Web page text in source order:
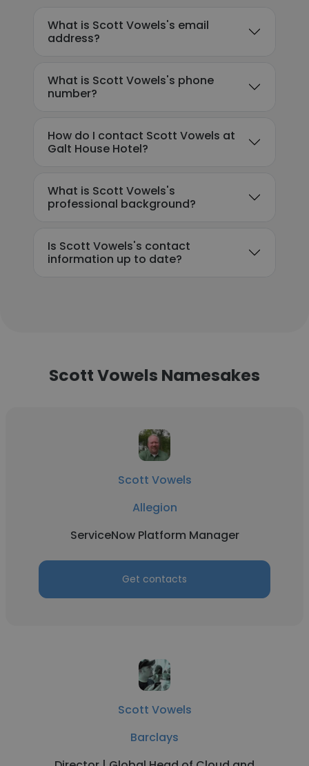
What is Scott Vowels's email
address?
What is Scott Vowels's phone
number?
How do I contact Scott Vowels at
Galt House Hotel?
What is Scott Vowels's
professional background?
Is Scott Vowels's contact
information up to date?
Scott Vowels Namesakes
Scott Vowels
Allegion
ServiceNow Platform Manager
Get contacts
Scott Vowels
Barclays